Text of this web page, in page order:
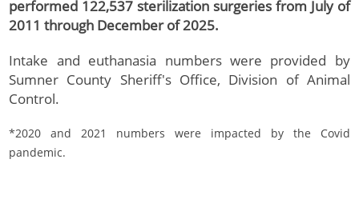
performed 122,537 sterilization surgeries from July of
2011 through December of 2025.
Intake and euthanasia numbers were provided by
Sumner County Sheriff's Office, Division of Animal
Control.
*2020 and 2021 numbers were impacted by the Covid
pandemic.